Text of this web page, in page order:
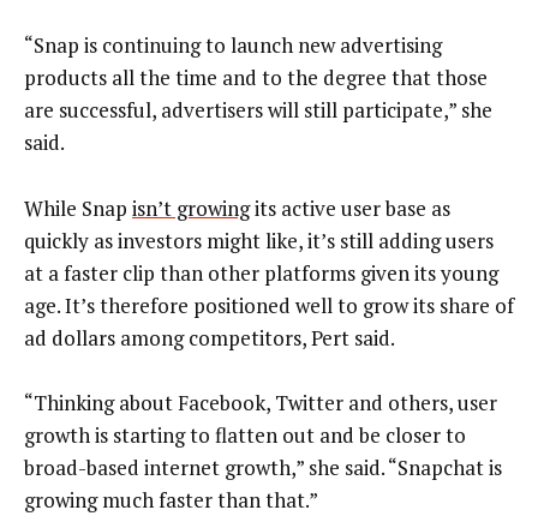
“Snap is continuing to launch new advertising
products all the time and to the degree that those
are successful, advertisers will still participate,” she
said.
While Snap isn’t growingits active user base as
quickly as investors might like, it’s still adding users
at a faster clip than other platforms given its young
age. It’s therefore positioned well to grow its share of
ad dollars among competitors, Pert said.
“Thinking about Facebook, Twitter and others, user
growth is starting to flatten out and be closer to
broad-based internet growth,” she said. “Snapchat is
growing much faster than that.”